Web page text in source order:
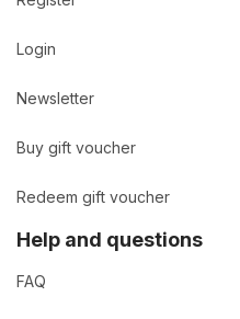
Login
Newsletter
Buy gift voucher
Redeem gift voucher
Help and questions
FAQ